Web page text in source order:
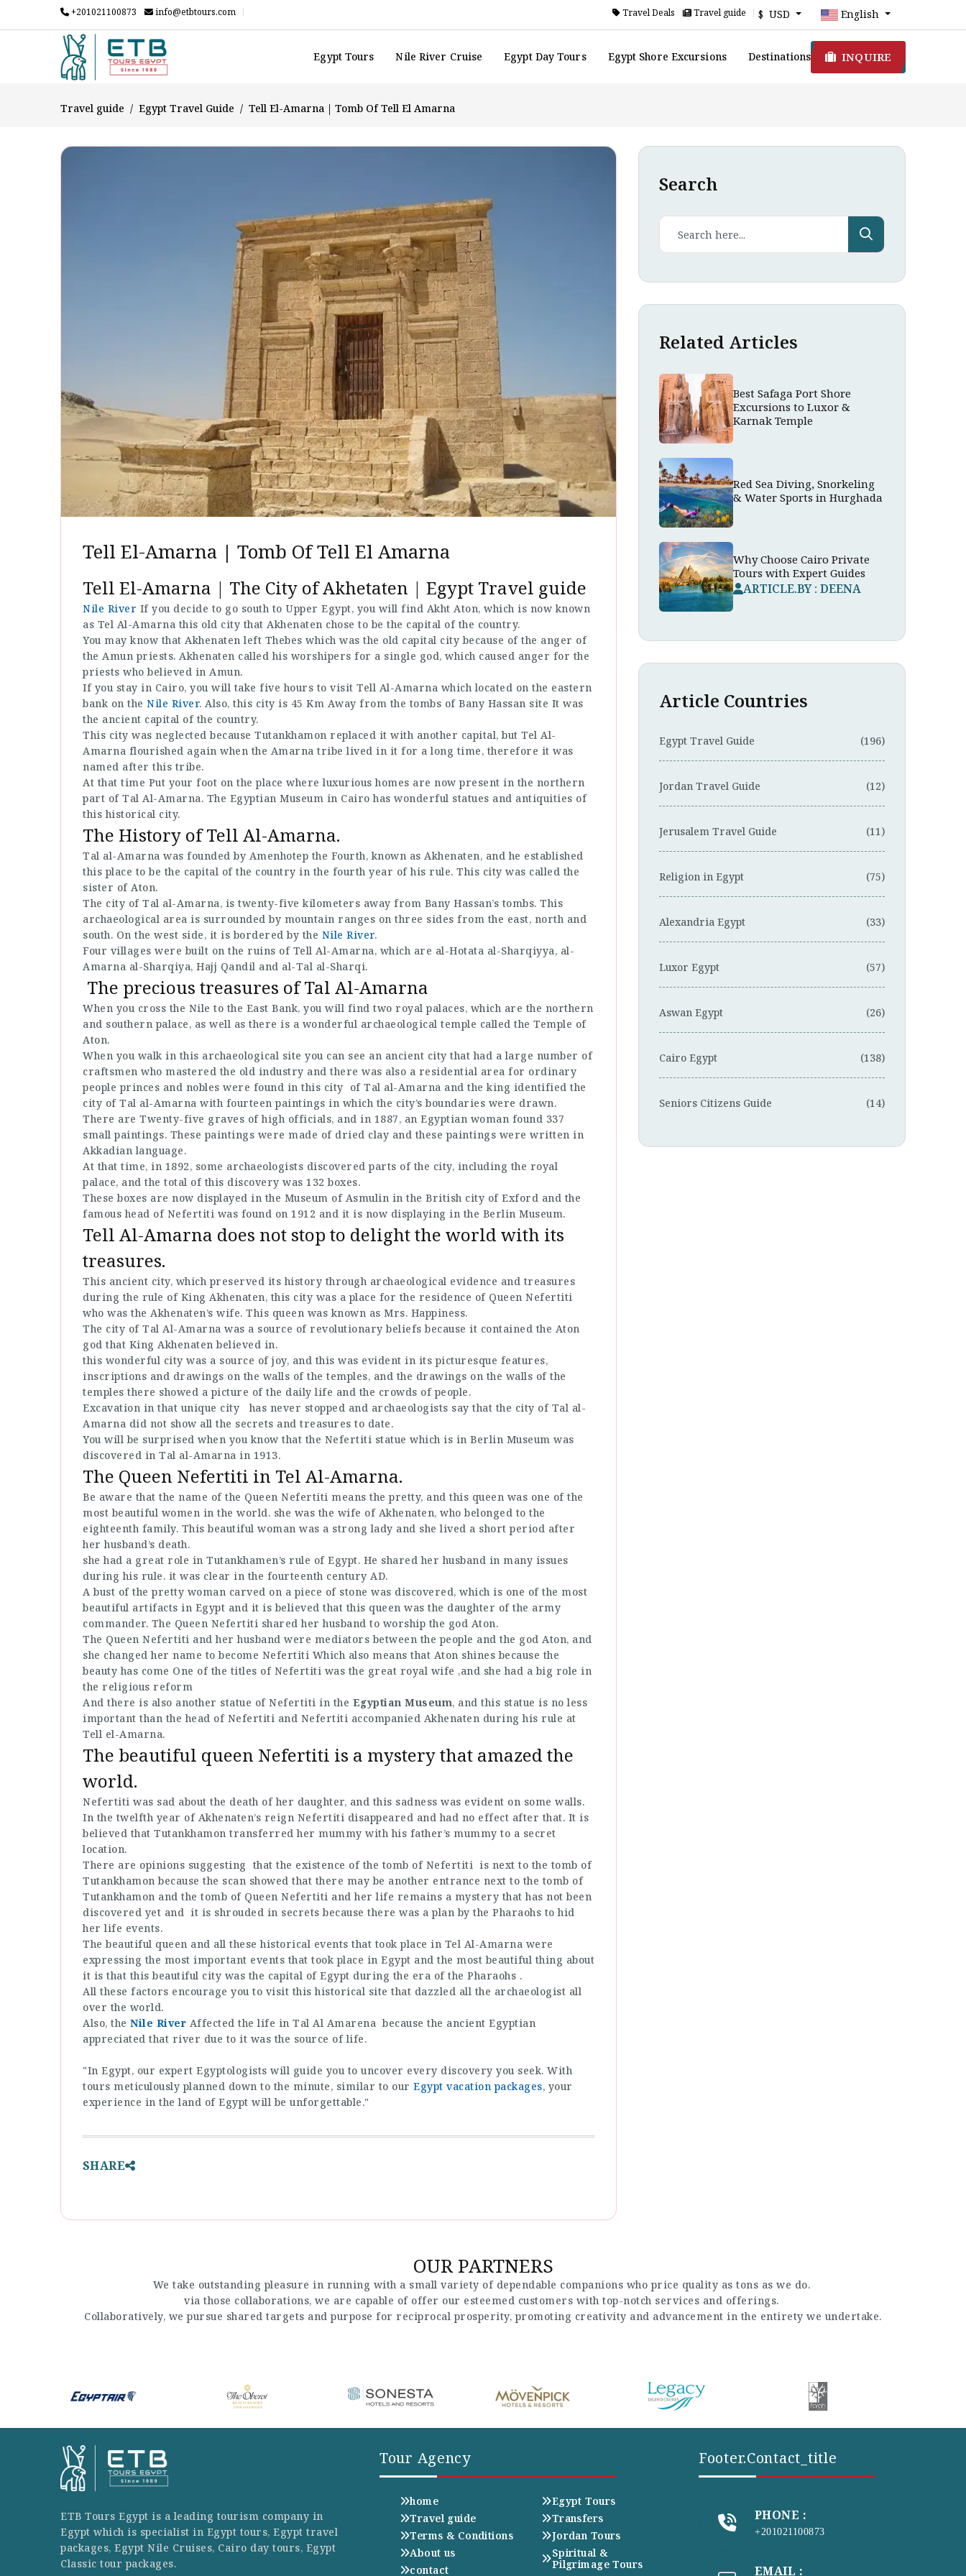
+201021100873 info@etbtours.com Travel Deals Travel guide $ USD English
Egypt Tours Nile River Cruise Egypt Day Tours Egypt Shore Excursions Destinations INQUIRE
Travel guide Egypt Travel Guide Tell El-Amarna | Tomb Of Tell El Amarna
Tell El-Amarna | Tomb Of Tell El Amarna
Tell El-Amarna | The City of Akhetaten | Egypt Travel guide
Nile River If you decide to go south to Upper Egypt, you will find Akht Aton, which is now known
as Tel Al-Amarna this old city that Akhenaten chose to be the capital of the country.
You may know that Akhenaten left Thebes which was the old capital city because of the anger of
the Amun priests. Akhenaten called his worshipers for a single god, which caused anger for the
priests who believed in Amun.
If you stay in Cairo, you will take five hours to visit Tell Al-Amarna which located on the eastern
bank on the Nile River. Also, this city is 45 Km Away from the tombs of Bany Hassan site It was
the ancient capital of the country.
This city was neglected because Tutankhamon replaced it with another capital, but Tel Al-
Amarna flourished again when the Amarna tribe lived in it for a long time, therefore it was
named after this tribe.
At that time Put your foot on the place where luxurious homes are now present in the northern
part of Tal Al-Amarna. The Egyptian Museum in Cairo has wonderful statues and antiquities of
this historical city.
The History of Tell Al-Amarna.
Tal al-Amarna was founded by Amenhotep the Fourth, known as Akhenaten, and he established
this place to be the capital of the country in the fourth year of his rule. This city was called the
sister of Aton.
The city of Tal al-Amarna, is twenty-five kilometers away from Bany Hassan’s tombs. This
archaeological area is surrounded by mountain ranges on three sides from the east, north and
south. On the west side, it is bordered by the Nile River.
Four villages were built on the ruins of Tell Al-Amarna, which are al-Hotata al-Sharqiyya, al-
Amarna al-Sharqiya, Hajj Qandil and al-Tal al-Sharqi.
The precious treasures of Tal Al-Amarna
When you cross the Nile to the East Bank, you will find two royal palaces, which are the northern
and southern palace, as well as there is a wonderful archaeological temple called the Temple of
Aton.
When you walk in this archaeological site you can see an ancient city that had a large number of
craftsmen who mastered the old industry and there was also a residential area for ordinary
people princes and nobles were found in this city of Tal al-Amarna and the king identified the
city of Tal al-Amarna with fourteen paintings in which the city’s boundaries were drawn.
There are Twenty-five graves of high officials, and in 1887, an Egyptian woman found 337
small paintings. These paintings were made of dried clay and these paintings were written in
Akkadian language.
At that time, in 1892, some archaeologists discovered parts of the city, including the royal
palace, and the total of this discovery was 132 boxes.
These boxes are now displayed in the Museum of Asmulin in the British city of Exford and the
famous head of Nefertiti was found on 1912 and it is now displaying in the Berlin Museum.
Tell Al-Amarna does not stop to delight the world with its
treasures.
This ancient city, which preserved its history through archaeological evidence and treasures
during the rule of King Akhenaten, this city was a place for the residence of Queen Nefertiti
who was the Akhenaten’s wife. This queen was known as Mrs. Happiness.
The city of Tal Al-Amarna was a source of revolutionary beliefs because it contained the Aton
god that King Akhenaten believed in.
this wonderful city was a source of joy, and this was evident in its picturesque features,
inscriptions and drawings on the walls of the temples, and the drawings on the walls of the
temples there showed a picture of the daily life and the crowds of people.
Excavation in that unique city has never stopped and archaeologists say that the city of Tal al-
Amarna did not show all the secrets and treasures to date.
You will be surprised when you know that the Nefertiti statue which is in Berlin Museum was
discovered in Tal al-Amarna in 1913.
The Queen Nefertiti in Tel Al-Amarna.
Be aware that the name of the Queen Nefertiti means the pretty, and this queen was one of the
most beautiful women in the world. she was the wife of Akhenaten, who belonged to the
eighteenth family. This beautiful woman was a strong lady and she lived a short period after
her husband’s death.
she had a great role in Tutankhamen’s rule of Egypt. He shared her husband in many issues
during his rule. it was clear in the fourteenth century AD.
A bust of the pretty woman carved on a piece of stone was discovered, which is one of the most
beautiful artifacts in Egypt and it is believed that this queen was the daughter of the army
commander. The Queen Nefertiti shared her husband to worship the god Aton.
The Queen Nefertiti and her husband were mediators between the people and the god Aton, and
she changed her name to become Nefertiti Which also means that Aton shines because the
beauty has come One of the titles of Nefertiti was the great royal wife ,and she had a big role in
the religious reform
And there is also another statue of Nefertiti in the Egyptian Museum, and this statue is no less
important than the head of Nefertiti and Nefertiti accompanied Akhenaten during his rule at
Tell el-Amarna.
The beautiful queen Nefertiti is a mystery that amazed the
world.
Nefertiti was sad about the death of her daughter, and this sadness was evident on some walls.
In the twelfth year of Akhenaten’s reign Nefertiti disappeared and had no effect after that. It is
believed that Tutankhamon transferred her mummy with his father’s mummy to a secret
location.
There are opinions suggesting that the existence of the tomb of Nefertiti is next to the tomb of
Tutankhamon because the scan showed that there may be another entrance next to the tomb of
Tutankhamon and the tomb of Queen Nefertiti and her life remains a mystery that has not been
discovered yet and it is shrouded in secrets because there was a plan by the Pharaohs to hid
her life events.
The beautiful queen and all these historical events that took place in Tel Al-Amarna were
expressing the most important events that took place in Egypt and the most beautiful thing about
it is that this beautiful city was the capital of Egypt during the era of the Pharaohs .
All these factors encourage you to visit this historical site that dazzled all the archaeologist all
over the world.
Also, the Nile River Affected the life in Tal Al Amarena because the ancient Egyptian
appreciated that river due to it was the source of life.
"In Egypt, our expert Egyptologists will guide you to uncover every discovery you seek. With
tours meticulously planned down to the minute, similar to our Egypt vacation packages, your
experience in the land of Egypt will be unforgettable."
SHARE
Search
Related Articles
Best Safaga Port Shore
Excursions to Luxor &
Karnak Temple
Red Sea Diving, Snorkeling
& Water Sports in Hurghada
Why Choose Cairo Private
Tours with Expert Guides
ARTICLE.BY : DEENA
Article Countries
Egypt Travel Guide (196)
Jordan Travel Guide (12)
Jerusalem Travel Guide (11)
Religion in Egypt (75)
Alexandria Egypt (33)
Luxor Egypt (57)
Aswan Egypt (26)
Cairo Egypt (138)
Seniors Citizens Guide (14)
OUR PARTNERS
We take outstanding pleasure in running with a small variety of dependable companions who price quality as tons as we do.
via those collaborations, we are capable of offer our esteemed customers with top-notch services and offerings.
Collaboratively, we pursue shared targets and purpose for reciprocal prosperity, promoting creativity and advancement in the entirety we undertake.
ETB Tours Egypt is a leading tourism company in
Egypt which is specialist in Egypt tours, Egypt travel
packages, Egypt Nile Cruises, Cairo day tours, Egypt
Classic tour packages.
Tour Agency
home
Travel guide
Terms & Conditions
About us
contact
Egypt Tours
Transfers
Jordan Tours
Spiritual &
Pilgrimage Tours
Footer.contact_title
PHONE :
+201021100873
EMAIL :